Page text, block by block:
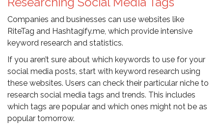
Companies and businesses can use websites like
RiteTag and Hashtagify.me, which provide intensive
keyword research and statistics.
If you aren’t sure about which keywords to use for your
social media posts, start with keyword research using
these websites. Users can check their particular niche to
research social media tags and trends. This includes
which tags are popular and which ones might not be as
popular tomorrow.